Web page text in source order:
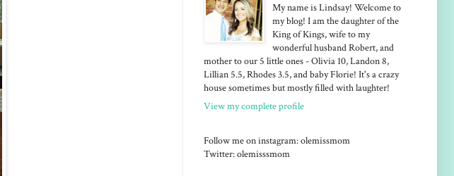
My name is Lindsay! Welcome to
my blog! I am the daughter of the
King of Kings, wife to my
wonderful husband Robert, and
mother to our 5 little ones - Olivia 10, Landon 8,
Lillian 5.5, Rhodes 3.5, and baby Florie! It's a crazy
house sometimes but mostly filled with laughter!
View my complete profile
Follow me on instagram: olemissmom
Twitter: olemisssmom